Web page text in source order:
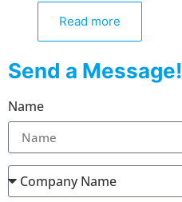
Read more
Send a Message!
Name